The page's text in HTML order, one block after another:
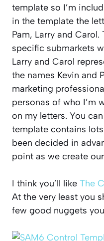
template so I’m
in the template the
Pam, Larry and
specific submarkets
Larry and Carol
the names Kevin and
marketing
personas of who I’m
on my letters. You
template contains
been decided in
point as we create
I think you’ll like The
At the very least you
few good nuggets